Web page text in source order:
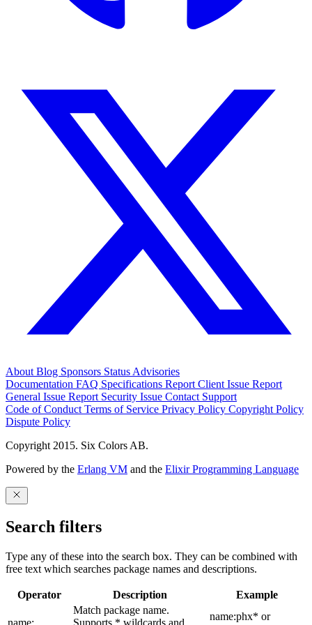
About Blog Sponsors Status Advisories
Documentation FAQ Specifications Report Client Issue Report
General Issue Report Security Issue Contact Support
Code of Conduct Terms of Service Privacy Policy Copyright Policy
Dispute Policy
Copyright 2015. Six Colors AB.
Powered by the Erlang VM and the Elixir Programming Language
Search filters
Type any of these into the search box. They can be combined with
free text which searches package names and descriptions.
Operator Description Example
Match package name.
name:phx* or